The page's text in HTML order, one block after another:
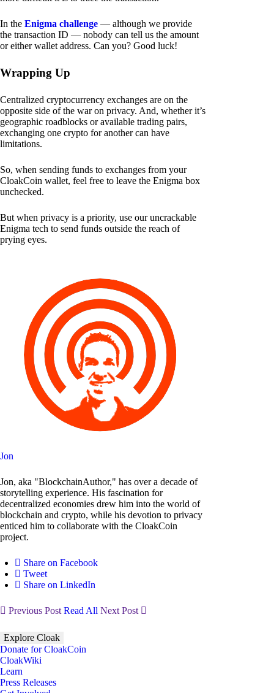
In the Enigma challenge — although we provide
the transaction ID — nobody can tell us the amount
or either wallet address. Can you? Good luck!
Wrapping Up
Centralized cryptocurrency exchanges are on the
opposite side of the war on privacy. And, whether it’s
geographic roadblocks or available trading pairs,
exchanging one crypto for another can have
limitations.
So, when sending funds to exchanges from your
CloakCoin wallet, feel free to leave the Enigma box
unchecked.
But when privacy is a priority, use our uncrackable
Enigma tech to send funds outside the reach of
prying eyes.
Jon
Jon, aka "BlockchainAuthor," has over a decade of
storytelling experience. His fascination for
decentralized economies drew him into the world of
blockchain and crypto, while his devotion to privacy
enticed him to collaborate with the CloakCoin
project.
Share on Facebook
Tweet
Share on LinkedIn
Previous PostRead All Next Post
Explore Cloak
Donate for CloakCoin
CloakWiki
Learn
Press Releases